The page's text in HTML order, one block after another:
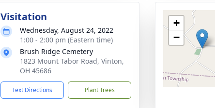
Visitation
Wednesday, August 24, 2022
1:00 - 2:00 pm (Eastern time)
Brush Ridge Cemetery
1823 Mount Tabor Road, Vinton,
OH 45686
Text Directions Plant Trees
+
−